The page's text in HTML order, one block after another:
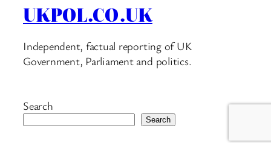
UKPOL.CO.UK
Independent, factual reporting of UK
Government, Parliament and politics.
Search
Search